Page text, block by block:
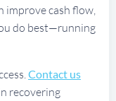
improve cash flow,
do best—running
Contact us
recovering